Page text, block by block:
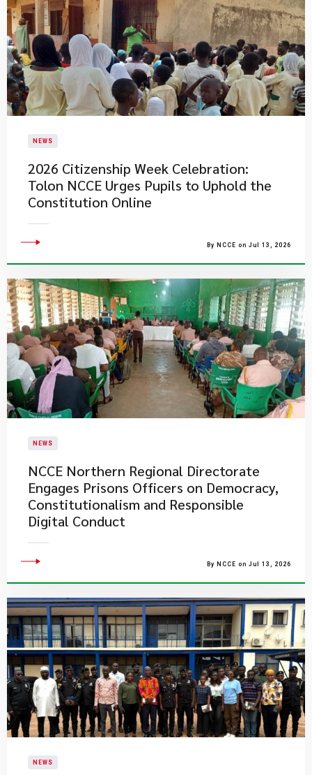
NEWS
2026 Citizenship Week Celebration:
Tolon NCCE Urges Pupils to Uphold the
Constitution Online
By NCCE on Jul 13, 2026
NEWS
NCCE Northern Regional Directorate
Engages Prisons Officers on Democracy,
Constitutionalism and Responsible
Digital Conduct
By NCCE on Jul 13, 2026
NEWS